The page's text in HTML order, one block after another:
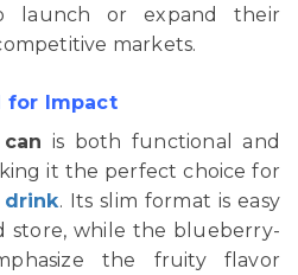
launch or expand their
markets.
for Impact
is both functional and
it the perfect choice for
. Its slim format is easy
store, while the blueberry-
the fruity flavor